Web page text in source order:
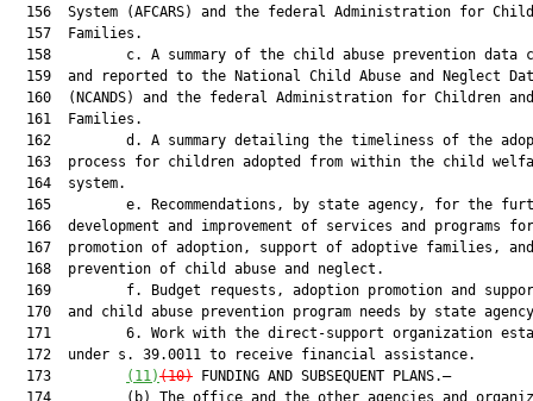
156  System (AFCARS) and the federal Administration for
  157  Families.
158         c. A summary of the child abuse prevention data
159  and reported to the National Child Abuse and Neglect
  160  (NCANDS) and the federal Administration for Children and
  161  Families.
162         d. A summary detailing the timeliness of the
163  process for children adopted from within the child
  164  system.
165         e. Recommendations, by state agency, for the
166  development and improvement of services and programs
  167  promotion of adoption, support of adoptive families, and
  168  prevention of child abuse and neglect.
169         f. Budget requests, adoption promotion and
170  and child abuse prevention program needs by state
171         6. Work with the direct-support organization
  172  under s. 39.0011 to receive financial assistance.
  173
(11)(10) FUNDING AND SUBSEQUENT PLANS.—
174         (b) The office and the other agencies and